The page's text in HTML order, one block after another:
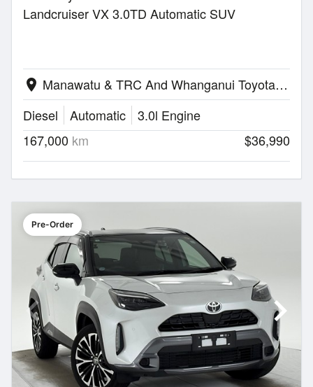
Landcruiser VX 3.0TD Automatic SUV
location_on
Manawatu & TRC And Whanganui Toyota | Palmerston North
Diesel
Automatic
3.0l Engine
167,000 km $36,990
Pre-Order